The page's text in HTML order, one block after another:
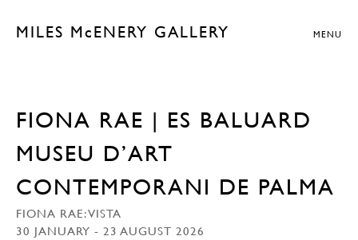
MILES McENERY GALLERY MENU
FIONA RAE | ES BALUARD
MUSEU D’ART
CONTEMPORANI DE PALMA
FIONA RAE: VISTA
30 JANUARY - 23 AUGUST 2026